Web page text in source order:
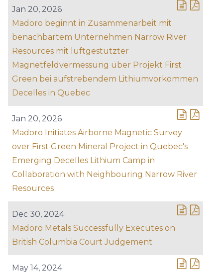
Jan 20, 2026
Madoro beginnt in Zusammenarbeit mit
benachbartem Unternehmen Narrow River
Resources mit luftgestützter
Magnetfeldvermessung über Projekt First
Green bei aufstrebendem Lithiumvorkommen
Decelles in Quebec
Jan 20, 2026
Madoro Initiates Airborne Magnetic Survey
over First Green Mineral Project in Quebec's
Emerging Decelles Lithium Camp in
Collaboration with Neighbouring Narrow River
Resources
Dec 30, 2024
Madoro Metals Successfully Executes on
British Columbia Court Judgement
May 14, 2024